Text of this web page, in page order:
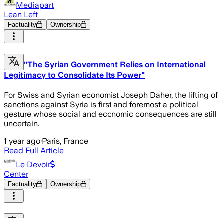
Mediapart
Lean Left
Factuality Ownership
"The Syrian Government Relies on International
Legitimacy to Consolidate Its Power"
For Swiss and Syrian economist Joseph Daher, the lifting of
sanctions against Syria is first and foremost a political
gesture whose social and economic consequences are still
uncertain.
1 year ago·Paris, France
Read Full Article
Le Devoir
Center
Factuality Ownership